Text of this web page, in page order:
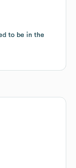
to be in the
to be in the